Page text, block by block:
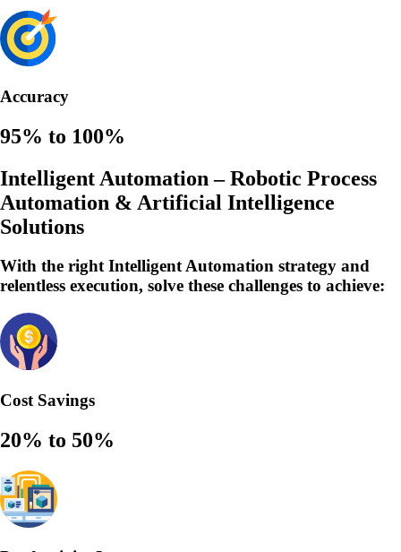
Accuracy
95% to 100%
Intelligent Automation – Robotic Process
Automation & Artificial Intelligence
Solutions
With the right Intelligent Automation strategy and
relentless execution, solve these challenges to achieve:
Cost Savings
20% to 50%